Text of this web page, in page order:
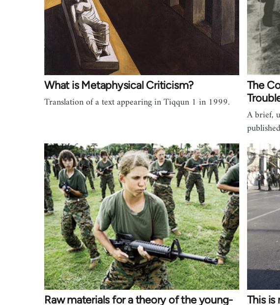
What is Metaphysical Criticism?
Translation of a text appearing in Tiqqun 1 in 1999.
The
A brief,
Raw materials for a theory of the young- This is